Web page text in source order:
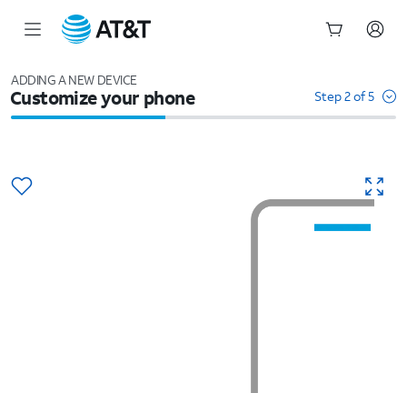
ADDING A NEW DEVICE
Customize your phone Step 2 of 5